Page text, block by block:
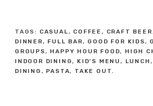
TAGS: CASUAL, COFFEE, CRAFT BEER
DINNER, FULL BAR, GOOD FOR KIDS,
GROUPS, HAPPY HOUR FOOD, HIGH
INDOOR DINING, KID'S MENU, LUNCH ,
DINING , PASTA, TAKE OUT.